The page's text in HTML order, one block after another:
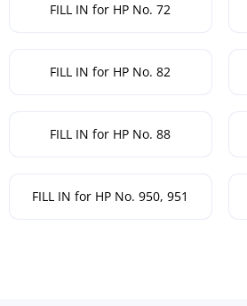
FILL IN for HP No. 72
FILL IN for HP No. 82
FILL IN for HP No. 88
FILL IN for HP No. 950, 951